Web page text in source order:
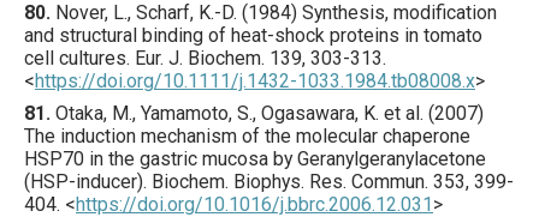
80. Nover, L., Scharf, K.-D. (1984) Synthesis, modification
and structural binding of heat-shock proteins in tomato
cell cultures. Eur. J. Biochem. 139, 303-313.
<https://doi.org/10.1111/j.1432-1033.1984.tb08008.x>
81. Otaka, M., Yamamoto, S., Ogasawara, K. et al. (2007)
The induction mechanism of the molecular chaperone
HSP70 in the gastric mucosa by Geranylgeranylacetone
(HSP-inducer). Biochem. Biophys. Res. Commun. 353, 399-
404. <https://doi.org/10.1016/j.bbrc.2006.12.031 >